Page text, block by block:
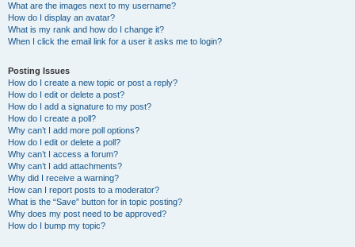
What are the images next to my username?
How do I display an avatar?
What is my rank and how do I change it?
When I click the email link for a user it asks me to login?
Posting Issues
How do I create a new topic or post a reply?
How do I edit or delete a post?
How do I add a signature to my post?
How do I create a poll?
Why can’t I add more poll options?
How do I edit or delete a poll?
Why can’t I access a forum?
Why can’t I add attachments?
Why did I receive a warning?
How can I report posts to a moderator?
What is the “Save” button for in topic posting?
Why does my post need to be approved?
How do I bump my topic?